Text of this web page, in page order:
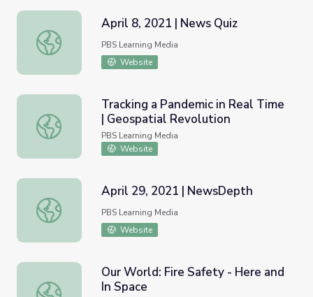
April 8, 2021 | News Quiz
April 8, 2021 | News Quiz
PBS Learning Media
Website
Tracking a Pandemic in Real Time | Geospatial Revolution
Tracking a Pandemic in Real Time
| Geospatial Revolution
PBS Learning Media
Website
April 29, 2021 | NewsDepth
April 29, 2021 | NewsDepth
PBS Learning Media
Website
Our World: Fire Safety - Here and In Space
Our World: Fire Safety - Here and
In Space